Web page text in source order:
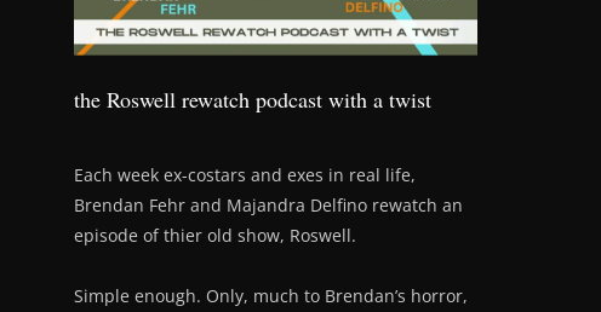
the Roswell rewatch podcast with a twist
Each week ex-costars and exes in real life,
Brendan Fehr and Majandra Delfino rewatch an
episode of thier old show, Roswell.
Simple enough. Only, much to Brendan’s horror,